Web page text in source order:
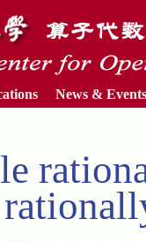
News & Events